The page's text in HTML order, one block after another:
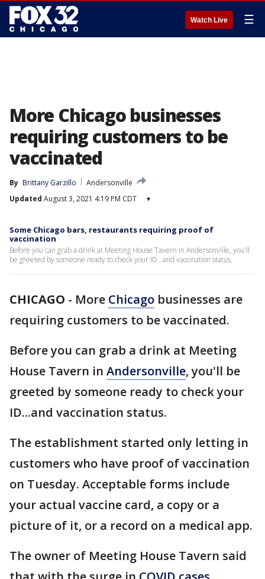
Watch Live ☰
More Chicago businesses
requiring customers to be
vaccinated
By Brittany Garzillo
Andersonville
Updated August 3, 2021 4:19 PM CDT ▾
Some Chicago bars, restaurants requiring proof of
vaccination
Before you can grab a drink at Meeting House Tavern in Andersonville, you'll
be greeted by someone ready to check your ID...and vaccination status.
CHICAGO - More Chicago businesses are
requiring customers to be vaccinated.
Before you can grab a drink at Meeting
House Tavern in Andersonville, you'll be
greeted by someone ready to check your
ID...and vaccination status.
The establishment started only letting in
customers who have proof of vaccination
on Tuesday. Acceptable forms include
your actual vaccine card, a copy or a
picture of it, or a record on a medical app.
The owner of Meeting House Tavern said